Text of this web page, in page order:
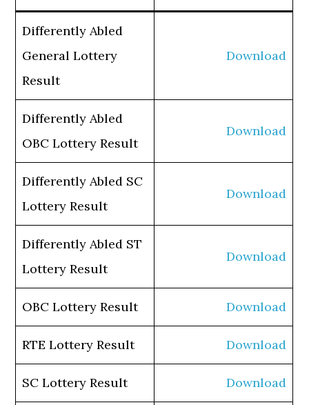
Differently Abled
General Lottery
Result
Download
Differently Abled
OBC Lottery Result
Download
Differently Abled SC
Lottery Result
Download
Differently Abled ST
Lottery Result
Download
OBC Lottery Result Download
RTE Lottery Result Download
SC Lottery Result Download